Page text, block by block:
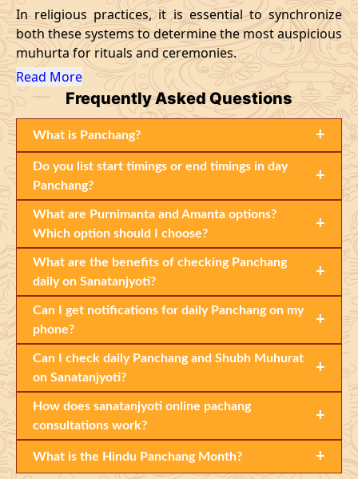
In religious practices, it is essential to synchronize
both these systems to determine the most auspicious
muhurta for rituals and ceremonies.
Read More
FrequentlyAsked Questions
What is Panchang? +
Do you list start timings or end timings in day
Panchang?
+
What are Purnimanta and Amanta options?
Which option should I choose?
+
What are the benefits of checking Panchang
daily on Sanatanjyoti?
+
Can I get notifications for daily Panchang on my
phone?
+
Can I check daily Panchang and Shubh Muhurat
on Sanatanjyoti?
+
How does sanatanjyoti online pachang
consultations work?
+
What is the Hindu Panchang Month? +